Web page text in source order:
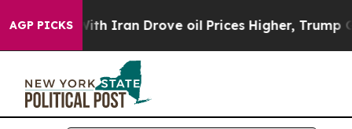
AGP PICKS
As war With Iran Drove oil Prices Higher, Trump